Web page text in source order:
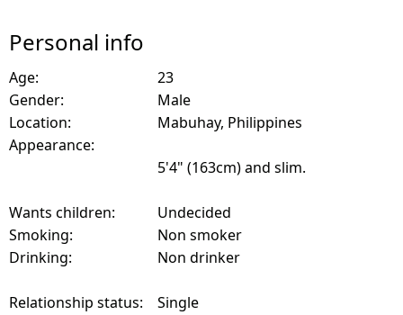
Personal info
Age:
23
Gender:
Male
Location:
Mabuhay, Philippines
Appearance:
5'4" (163cm) and slim.
Wants children:
Undecided
Smoking:
Non smoker
Drinking:
Non drinker
Relationship status:
Single